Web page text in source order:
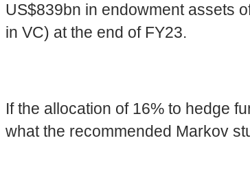
US$839bn in endowment assets
in VC) at the end of FY23.
If the allocation of 16% to hedge
what the recommended Markov